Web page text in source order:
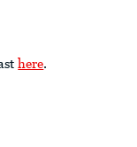
here.